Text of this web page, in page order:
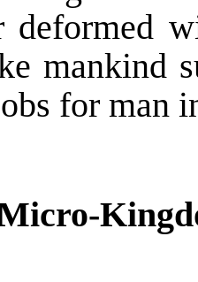
deformed
mankind
for man